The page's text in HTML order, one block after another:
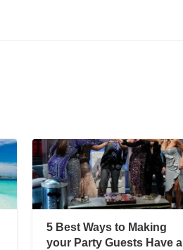
5 Best Ways to Making
your Party Guests Have a